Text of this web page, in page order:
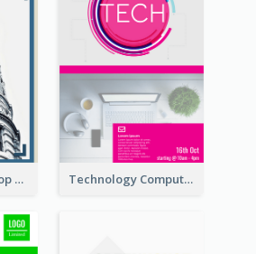
Drawing Workshop Flyer Technology Computer Information Flyer